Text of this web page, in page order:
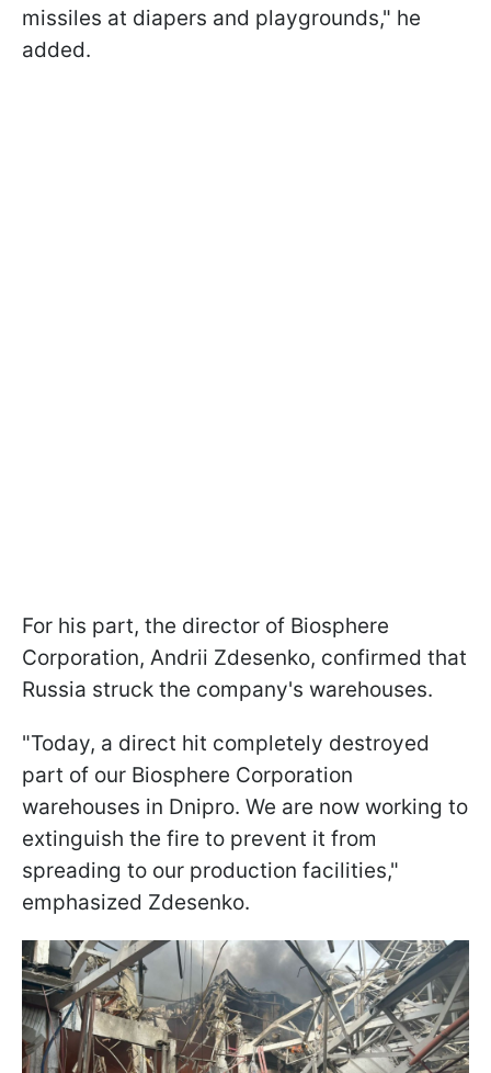
missiles at diapers and playgrounds," he
added.
For his part, the director of Biosphere
Corporation, Andrii Zdesenko, confirmed that
Russia struck the company's warehouses.
"Today, a direct hit completely destroyed
part of our Biosphere Corporation
warehouses in Dnipro. We are now working to
extinguish the fire to prevent it from
spreading to our production facilities,"
emphasized Zdesenko.